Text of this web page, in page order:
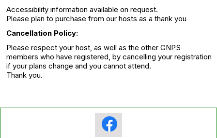
Accessibility information available on request.
Please plan to purchase from our hosts as a thank you
Cancellation Policy:
Please respect your host, as well as the other GNPS
members who have registered, by cancelling your registration
if your plans change and you cannot attend.
Thank you.